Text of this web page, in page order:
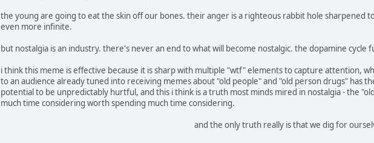
the young are going to eat the skin off our bones. their anger is a righteous rabbit hole sharpened
even more infinite.
but nostalgia is an industry. there's never an end to what will become nostalgic. the dopamine cycle
i think this meme is effective because it is sharp with multiple "wtf" elements to capture attention,
to an audience already tuned into receiving memes about "old people" and "old person drugs" has
potential to be unpredictably hurtful, and this i think is a truth most minds mired in nostalgia - the
much time considering worth spending much time considering.
and the only truth really is that we dig for